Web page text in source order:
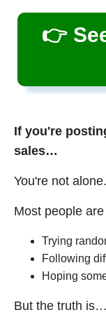
👉
If you're
sales…
You're not alone.
Most people
Trying
Following
Hoping
But the truth is…